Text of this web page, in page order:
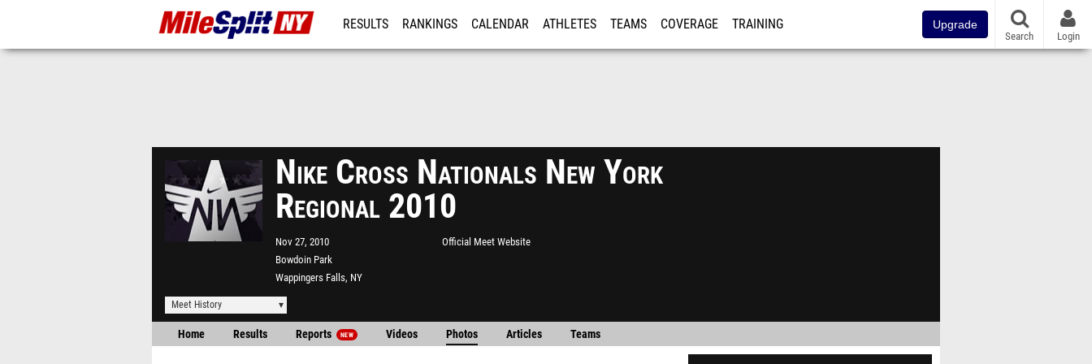
RESULTS RANKINGS CALENDAR ATHLETES TEAMS COVERAGE TRAINING Upgrade
Search Login
Nike Cross Nationals New York
Regional 2010
Nov 27, 2010
Bowdoin Park
Wappingers Falls, NY
Official Meet Website
Meet History
Home Results Reports NEW Videos Photos Articles Teams